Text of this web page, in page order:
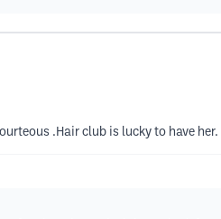
.Hair club is lucky to have her.